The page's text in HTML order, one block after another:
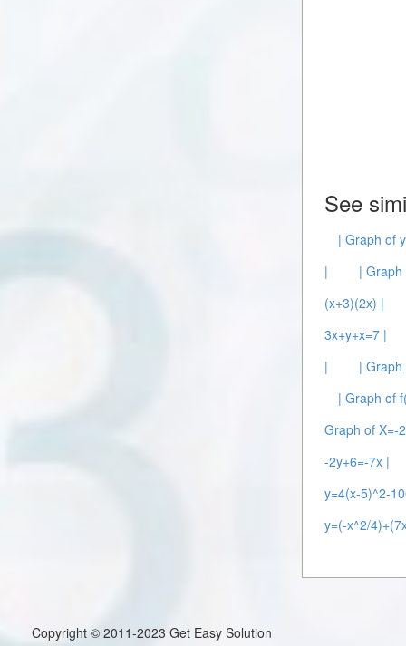
See
| Graph of
|
|
(x+3)(2x) |
3x+y+x=7 |
|
|
| Graph of
Graph of X=-
-2y+6=-7x |
y=4(x-5)^2-
y=(-x^2/
Copyright © 2011-2023 Get Easy Solution